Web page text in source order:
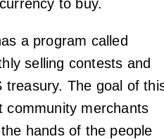
to buy.
a program called
selling contests and
treasury. The goal of
community merchants
hands of the people